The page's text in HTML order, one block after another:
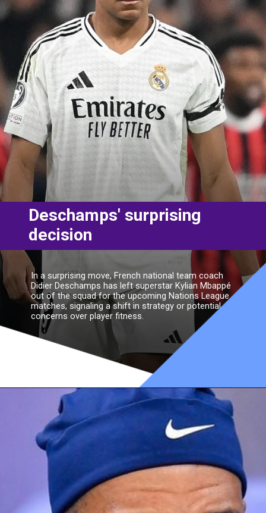
Deschamps' surprising
decision
In a surprising move, French national team coach
Didier Deschamps has left superstar Kylian Mbappé
out of the squad for the upcoming Nations League
matches, signaling a shift in strategy or potential
concerns over player fitness.